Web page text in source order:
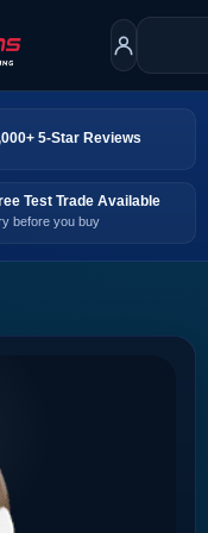
5-Star Reviews
Test Trade Available
before you buy